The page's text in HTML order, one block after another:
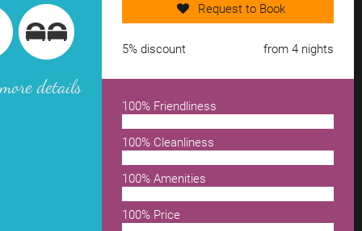
details
Request to Book
5% discount from 4 nights
100% Friendliness
100% Cleanliness
100% Amenities
100% Price